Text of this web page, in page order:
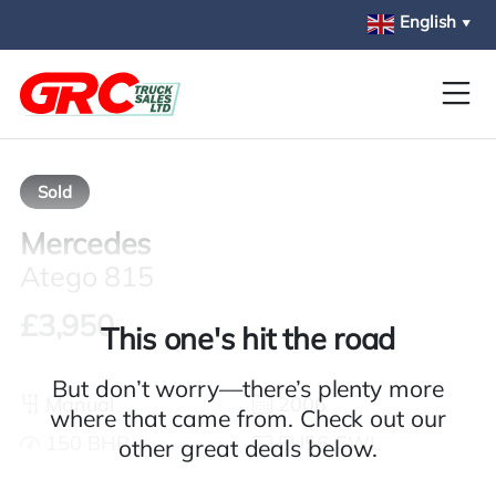
English ▼
Sold
Mercedes
£3,950
Manual
2006
150 BHP
EU56 CWL
This one's hit the road
But don’t worry—there’s plenty more
where that came from. Check out our
other great deals below.